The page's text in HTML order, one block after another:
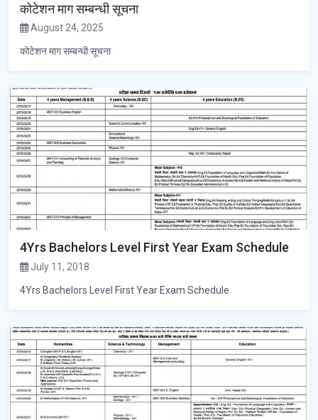
कोटेशन माग सम्बन्धी सूचना
August 24, 2025
कोटेशन माग सम्बन्धी सूचना
4Yrs Bachelors Level First Year Exam Schedule
July 11, 2018
4Yrs Bachelors Level First Year Exam Schedule